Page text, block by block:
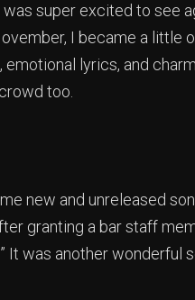
super excited to see
I became a little
lyrics, and
too.
new and unreleased
granting a bar staff
It was another wonderful